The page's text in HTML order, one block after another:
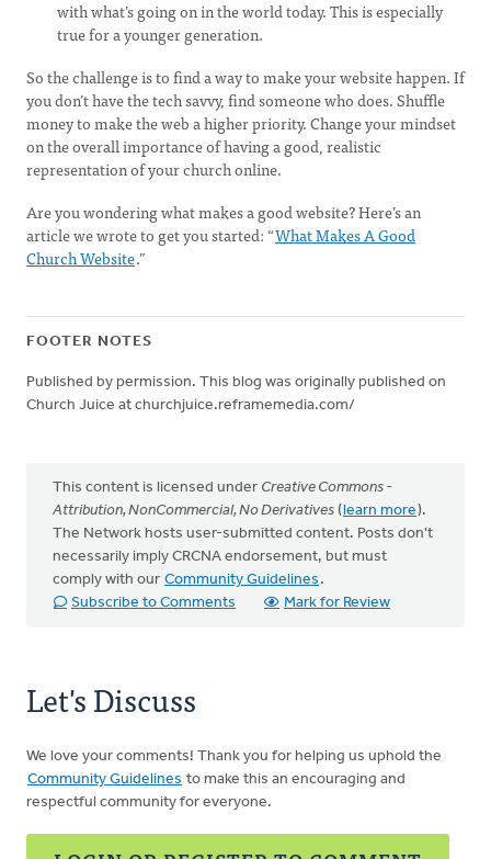
with what’s going on in the world today. This is especially
true for a younger generation.
So the challenge is to find a way to make your website happen. If
you don’t have the tech savvy, find someone who does. Shuffle
money to make the web a higher priority. Change your mindset
on the overall importance of having a good, realistic
representation of your church online.
Are you wondering what makes a good website? Here’s an
article we wrote to get you started: “What Makes A Good
Church Website.”
FOOTER NOTES
Published by permission. This blog was originally published on
Church Juice at churchjuice.reframemedia.com/
This content is licensed under Creative Commons -
Attribution, NonCommercial, No Derivatives (learn more).
The Network hosts user-submitted content. Posts don't
necessarily imply CRCNA endorsement, but must
comply with our Community Guidelines .
Subscribe to Comments
Mark for Review
Let's Discuss
We love your comments! Thank you for helping us uphold the
Community Guidelines to make this an encouraging and
respectful community for everyone.